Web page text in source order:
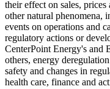
their effect on sales,
other natural phenomena,
events on operations and
regulatory actions or
CenterPoint Energy's and
others, energy
safety and changes in
health care, finance and